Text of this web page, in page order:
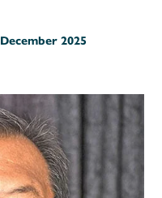
December 2025